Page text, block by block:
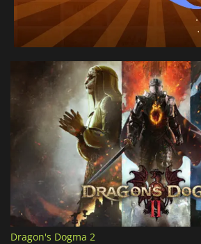
Dragon's Dogma 2